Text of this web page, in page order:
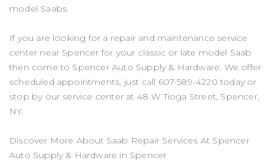
model Saabs.
If you are looking for a repair and maintenance service
center near Spencer for your classic or late model Saab
then come to Spencer Auto Supply & Hardware. We offer
scheduled appointments, just call 607-589-4220 today or
stop by our service center at 48 W Tioga Street, Spencer,
NY.
Discover More About Saab Repair Services At Spencer
Auto Supply & Hardware in Spencer